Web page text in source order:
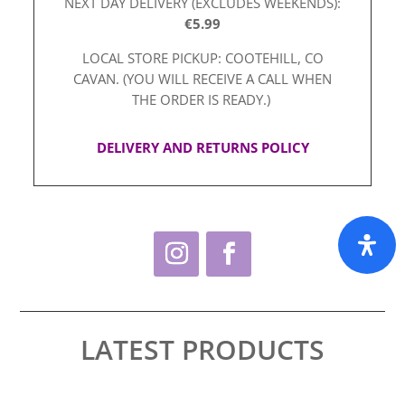
€5.99
LOCAL STORE PICKUP: COOTEHILL, CO
CAVAN. (YOU WILL RECEIVE A CALL WHEN
THE ORDER IS READY.)
DELIVERY AND RETURNS POLICY
LATEST PRODUCTS